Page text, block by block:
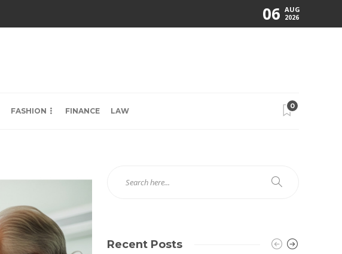
06 AUG
2026
FASHION FINANCE LAW
0
Recent Posts